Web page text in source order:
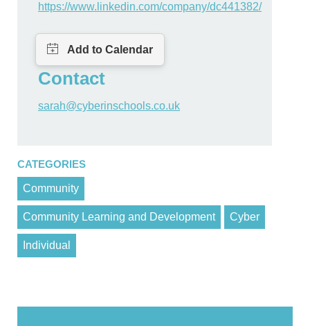
https://www.linkedin.com/company/dc441382/
Contact
sarah@cyberinschools.co.uk
CATEGORIES
Community
Community Learning and Development Cyber
Individual